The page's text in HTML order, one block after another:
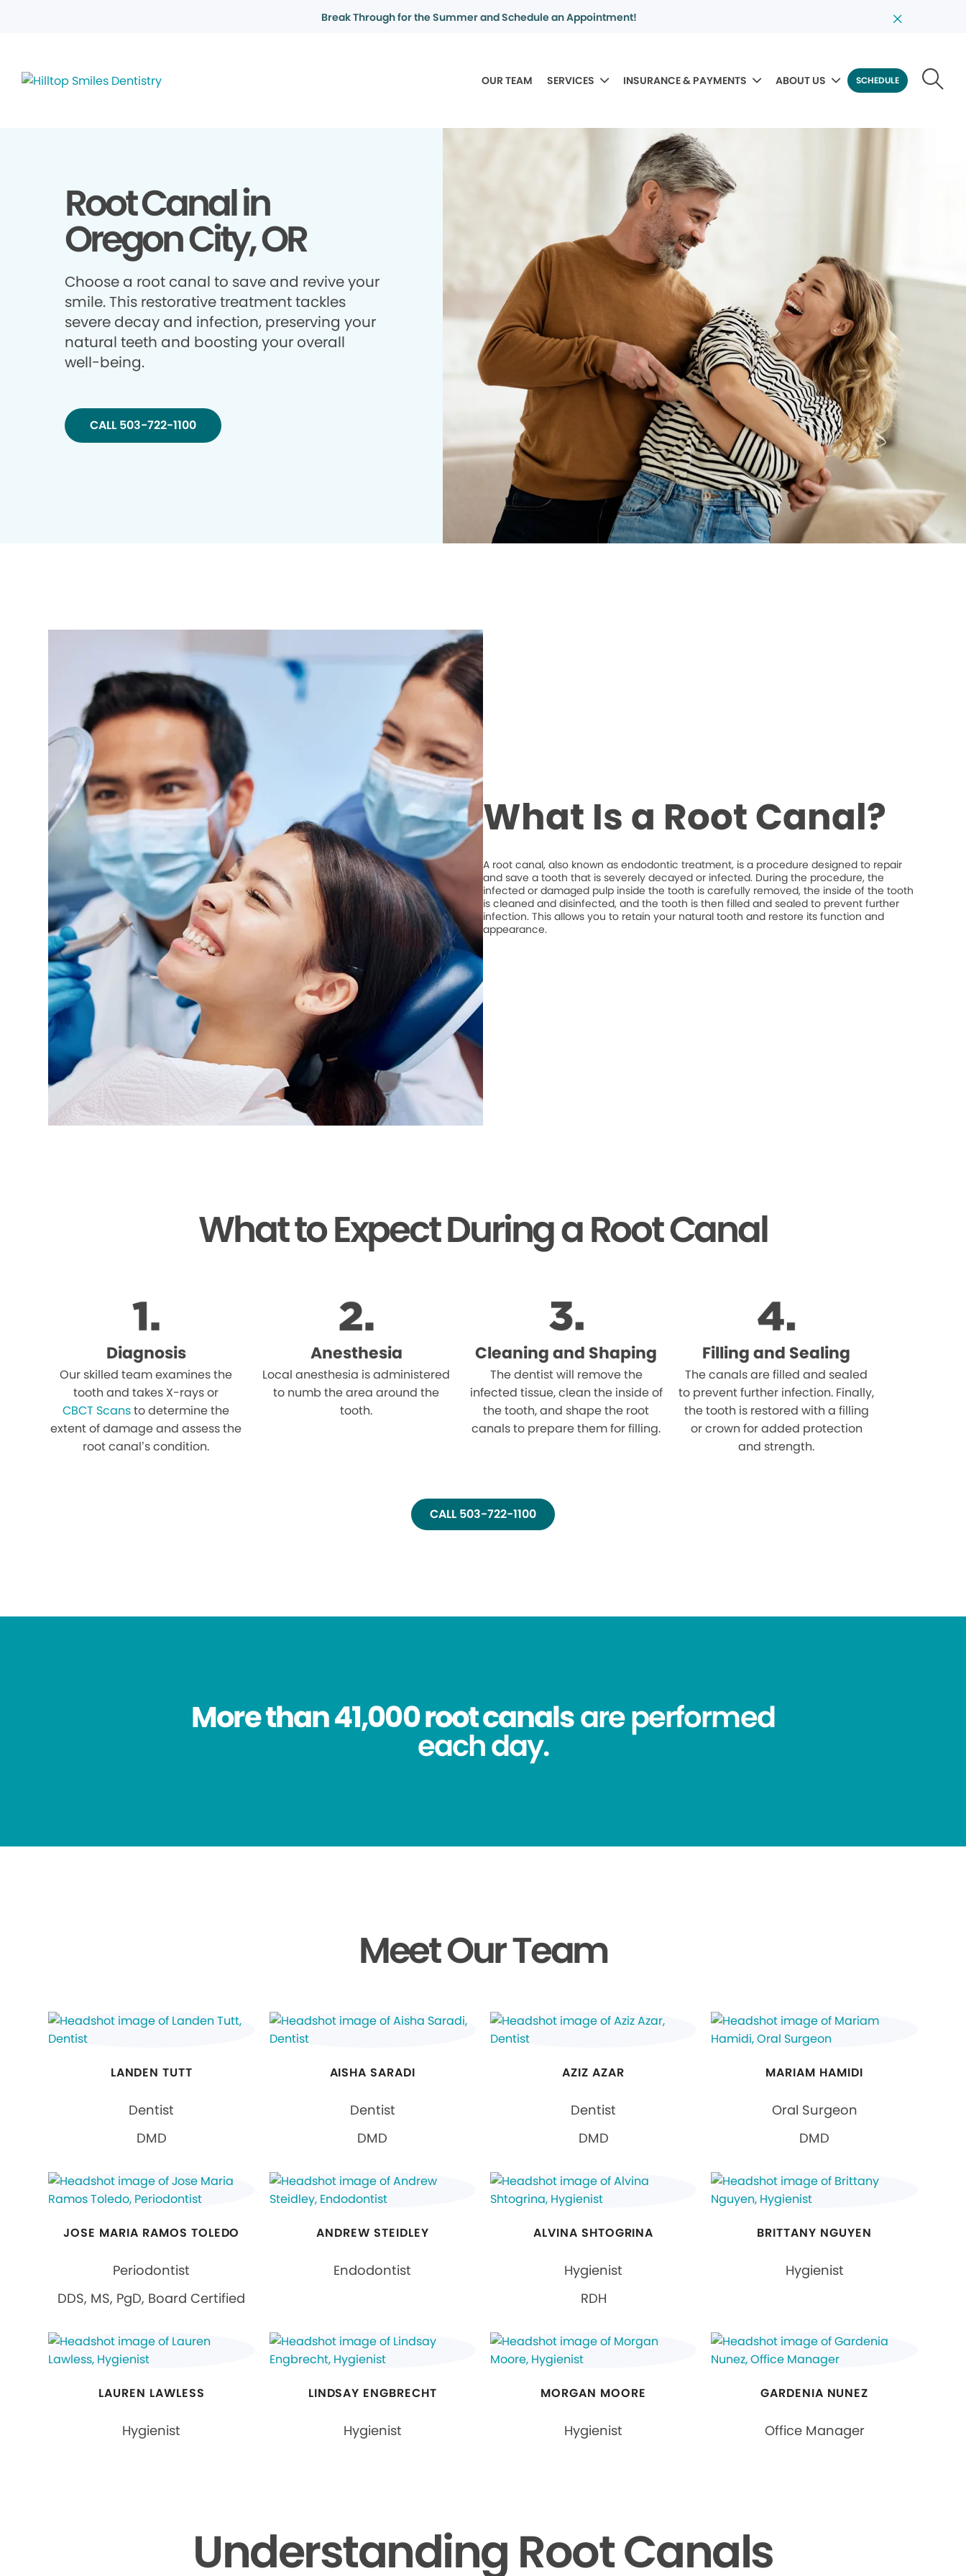
Break Through for the Summer and Schedule an Appointment!
OUR TEAM SERVICES INSURANCE & PAYMENTS ABOUT US SCHEDULE
Root Canal in
Oregon City, OR
Choose a root canal to save and revive your
smile. This restorative treatment tackles
severe decay and infection, preserving your
natural teeth and boosting your overall
well-being.
CALL 503-722-1100
What Is a Root Canal?
A root canal, also known as endodontic treatment, is a procedure designed to repair
and save a tooth that is severely decayed or infected. During the procedure, the
infected or damaged pulp inside the tooth is carefully removed, the inside of the tooth
is cleaned and disinfected, and the tooth is then filled and sealed to prevent further
infection. This allows you to retain your natural tooth and restore its function and
appearance.
What to Expect During a Root Canal
Diagnosis
Our skilled team examines the
tooth and takes X-rays or
CBCT Scansto determine the
extent of damage and assess the
root canal’s condition.
Anesthesia
Local anesthesia is administered
to numb the area around the
tooth.
Cleaning and Shaping
The dentist will remove the
infected tissue, clean the inside of
the tooth, and shape the root
canals to prepare them for filling.
Filling and Sealing
The canals are filled and sealed
to prevent further infection. Finally,
the tooth is restored with a filling
or crown for added protection
and strength.
CALL 503-722-1100
More than 41,000 root canalsare performed
each day.
Meet Our Team
LANDEN TUTT
Dentist
DMD
AISHA SARADI
Dentist
DMD
AZIZ AZAR
Dentist
DMD
MARIAM HAMIDI
Oral Surgeon
DMD
JOSE MARIA RAMOS TOLEDO
Periodontist
DDS, MS, PgD, Board Certified
ANDREW STEIDLEY
Endodontist
ALVINA SHTOGRINA
Hygienist
RDH
BRITTANY NGUYEN
Hygienist
LAUREN LAWLESS
Hygienist
LINDSAY ENGBRECHT
Hygienist
MORGAN MOORE
Hygienist
GARDENIA NUNEZ
Office Manager
Understanding Root Canals